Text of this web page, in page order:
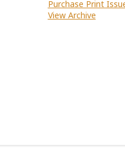
Purchase Print
View Archive